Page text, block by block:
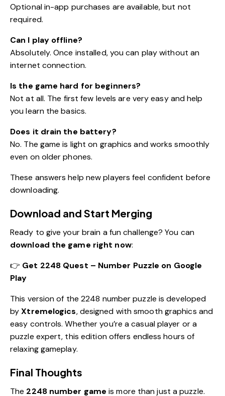
Optional in-app purchases are available, but not
required.
Can I play offline?
Absolutely. Once installed, you can play without an
internet connection.
Is the game hard for beginners?
Not at all. The first few levels are very easy and help
you learn the basics.
Does it drain the battery?
No. The game is light on graphics and works smoothly
even on older phones.
These answers help new players feel confident before
downloading.
Download and Start Merging
Ready to give your brain a fun challenge? You can
download the game right now:
👉 Get 2248 Quest – Number Puzzle on Google
Play
This version of the 2248 number puzzle is developed
byXtremelogics, designed with smooth graphics and
easy controls. Whether you’re a casual player or a
puzzle expert, this edition offers endless hours of
relaxing gameplay.
Final Thoughts
The 2248 number game is more than just a puzzle.